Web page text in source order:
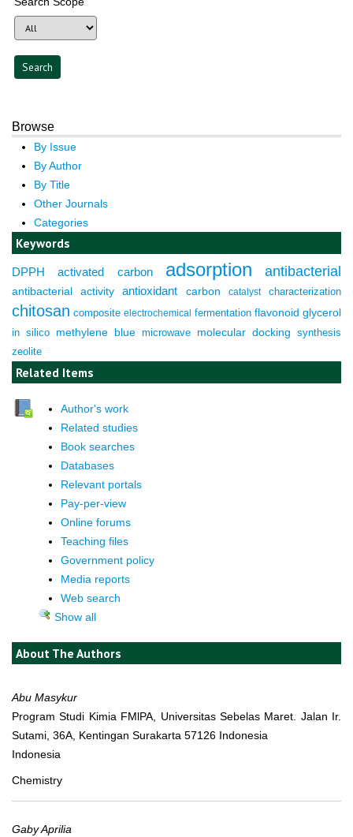
Browse
By Issue
By Author
By Title
Other Journals
Categories
Keywords
DPPH activated carbon adsorption antibacterial
antibacterial activity antioxidant carbon catalyst characterization
chitosan composite electrochemical fermentation flavonoid glycerol
in silico methylene blue microwave molecular docking synthesis
zeolite
Related Items
Author's work
Related studies
Book searches
Databases
Relevant portals
Pay-per-view
Online forums
Teaching files
Government policy
Media reports
Web search
Show all
About The Authors
Abu Masykur
Program Studi Kimia FMlPA, Universitas Sebelas Maret. Jalan Ir.
Sutami, 36A, Kentingan Surakarta 57126 Indonesia
Indonesia
Chemistry
Gaby Aprilia